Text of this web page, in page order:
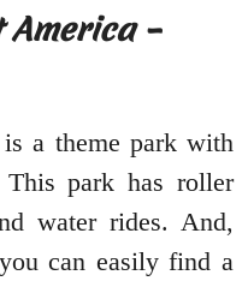
America –
a theme park with
This park has roller
water rides. And,
can easily find a